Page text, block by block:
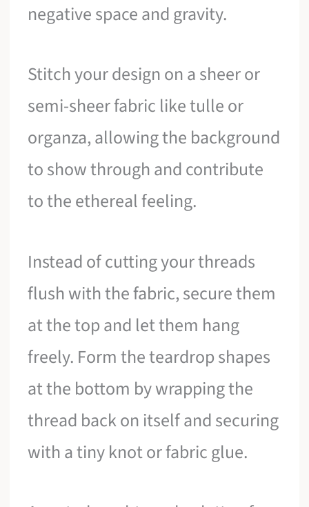
negative space and gravity.
Stitch your design on a sheer or
semi-sheer fabric like tulle or
organza, allowing the background
to show through and contribute
to the ethereal feeling.
Instead of cutting your threads
flush with the fabric, secure them
at the top and let them hang
freely. Form the teardrop shapes
at the bottom by wrapping the
thread back on itself and securing
with a tiny knot or fabric glue.